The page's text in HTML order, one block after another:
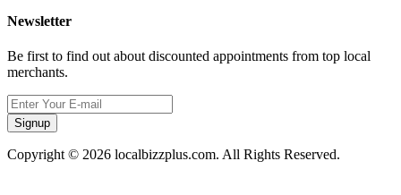
Newsletter
Be first to find out about discounted appointments from top local
merchants.
Signup
Copyright © 2026 localbizzplus.com. All Rights Reserved.